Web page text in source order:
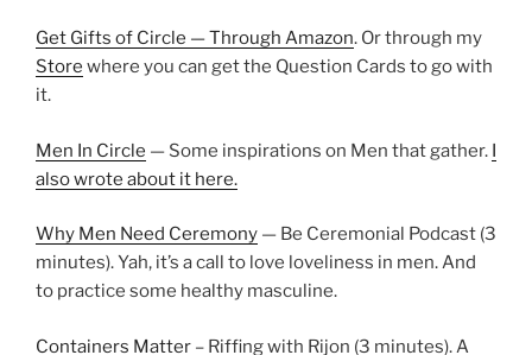
Get Gifts of Circle — Through Amazon. Or through my
Store where you can get the Question Cards to go with
it.
Men In Circle — Some inspirations on Men that gather. I
also wrote about it here.
Why Men Need Ceremony — Be Ceremonial Podcast (3
minutes). Yah, it’s a call to love loveliness in men. And
to practice some healthy masculine.
Containers Matter – Riffing with Rijon (3 minutes). A